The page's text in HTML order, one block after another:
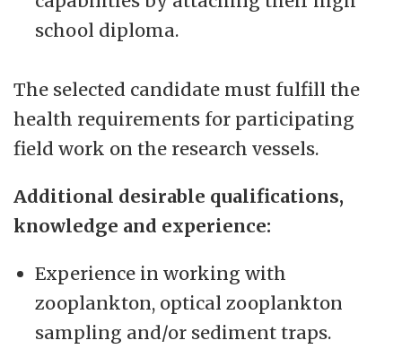
school diploma.
The selected candidate must fulfill the
health requirements for participating
field work on the research vessels.
Additional desirable qualifications,
knowledge and experience:
Experience in working with
zooplankton, optical zooplankton
sampling and/or sediment traps.